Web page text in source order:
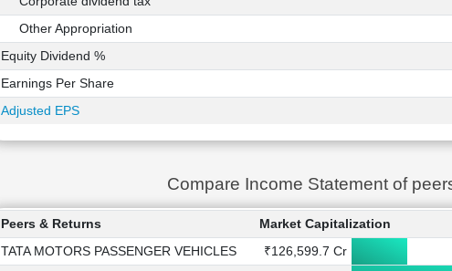
Other Appropriation
Equity Dividend %
Earnings Per Share
Adjusted EPS
Compare Income Statement of
Peers & Returns Market Capitalization
TATA MOTORS PASSENGER VEHICLES
₹126,599.7 Cr